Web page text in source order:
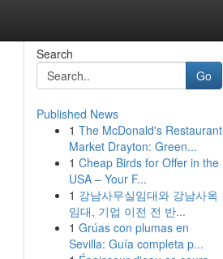
Search
Go
Published News
1 The McDonald's Restaurant
Market Drayton: Green...
1 Cheap Birds for Offer in the
USA – Your F...
1 강남사무실임대와 강남사옥
임대, 기업 이전 전 반...
1 Grúas con plumas en
Sevilla: Guía completa p...